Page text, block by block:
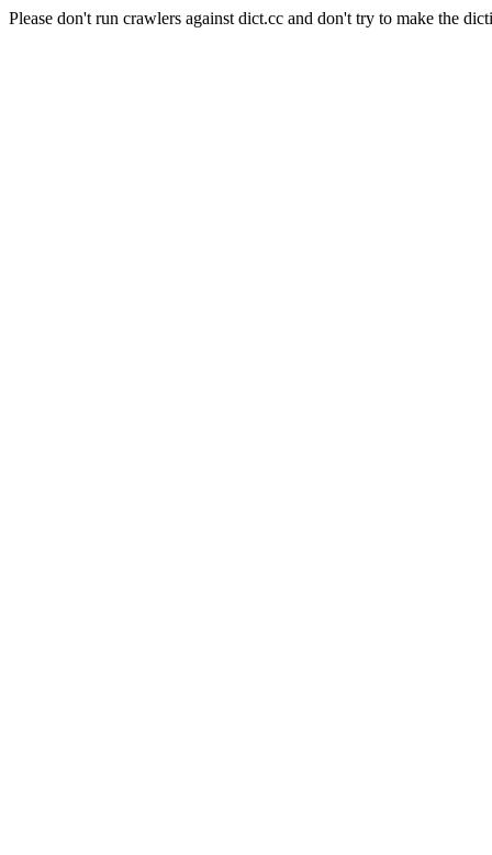
Please don't run crawlers against dict.cc and don't try to make the